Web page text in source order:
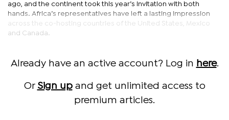
ago, and the continent took this year’s invitation with both
hands. Africa’s representatives have left a lasting impression
across the co-hosting countries of the United States, Mexico
and Canada.
Already have an active account? Log in here.
Or Sign upand get unlimited access to
premium articles.